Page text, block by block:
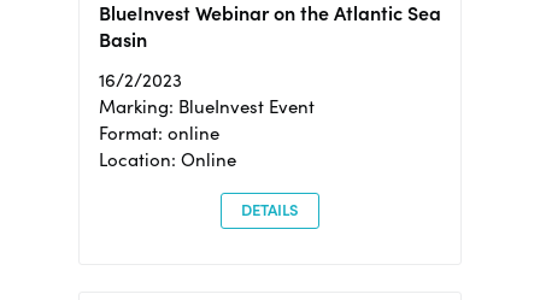
BlueInvest Webinar on the Atlantic Sea
Basin
16/2/2023
Marking: BlueInvest Event
Format: online
Location: Online
DETAILS